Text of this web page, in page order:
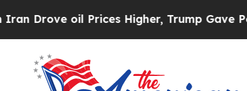
Prices Higher, Trump Gave Politically